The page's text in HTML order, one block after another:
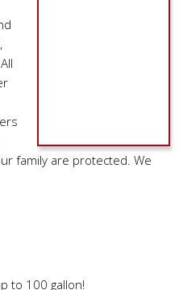
family are protected. We
to 100 gallon!